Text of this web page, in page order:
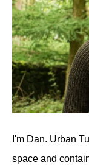
I'm Dan. Urban
space and